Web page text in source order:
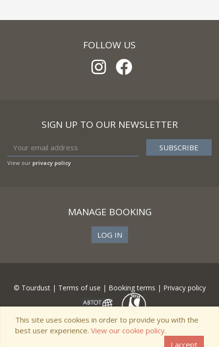
FOLLOW US
SIGN UP TO OUR NEWSLETTER
View our privacy policy
MANAGE BOOKING
LOG IN
© Tourdust | Terms of use | Booking terms | Privacy policy
This site uses cookies in order to provide you with the
best user experience. View our cookie policy.
I accept